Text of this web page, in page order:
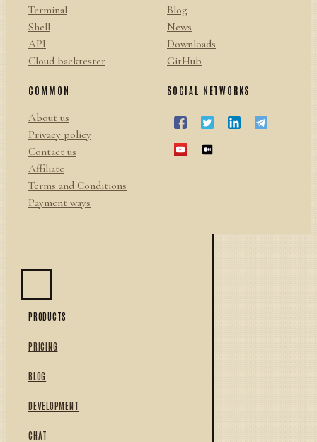
Terminal
Shell
API
Cloud backtester
Blog
News
Downloads
GitHub
COMMON
About us
Privacy policy
Contact us
Affiliate
Terms and Conditions
Payment ways
SOCIAL NETWORKS
PRODUCTS
PRICING
BLOG
DEVELOPMENT
CHAT